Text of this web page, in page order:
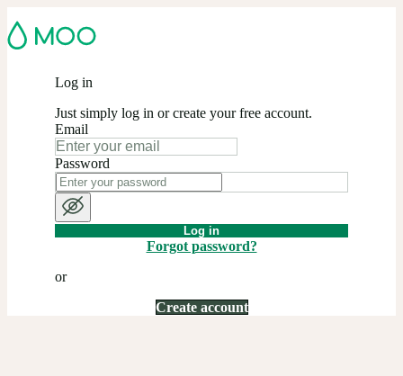
Log in
Just simply log in or create your free account.
Email
Password
Log in
Forgot password?
or
Create account